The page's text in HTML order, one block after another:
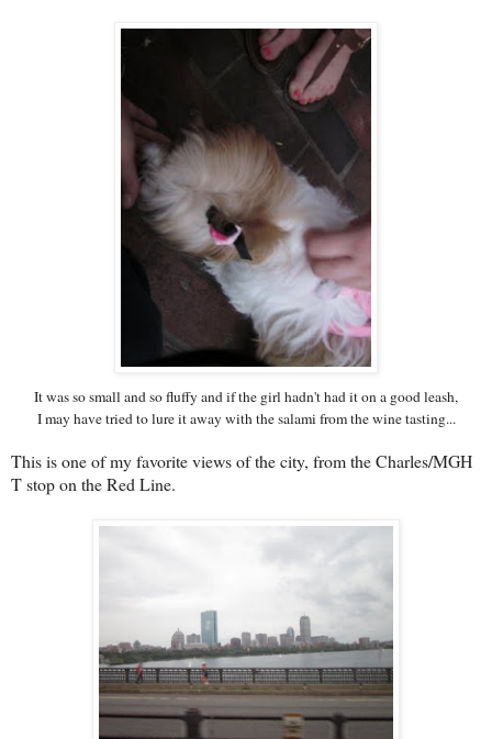
It was so small and so fluffy and if the girl hadn't had it on a good leash,
I may have tried to lure it away with the salami from the wine tasting...
This is one of my favorite views of the city, from the Charles/MGH
T stop on the Red Line.